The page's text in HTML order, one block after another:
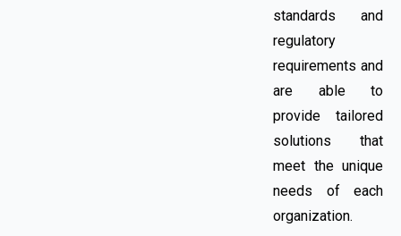
standards and
regulatory
requirements and
are able to
provide tailored
solutions that
meet the unique
needs of each
organization.